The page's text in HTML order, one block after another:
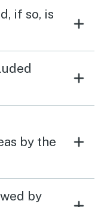
if so, is
by the
by